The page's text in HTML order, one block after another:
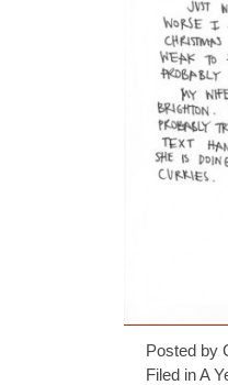
Posted by
Filed inA